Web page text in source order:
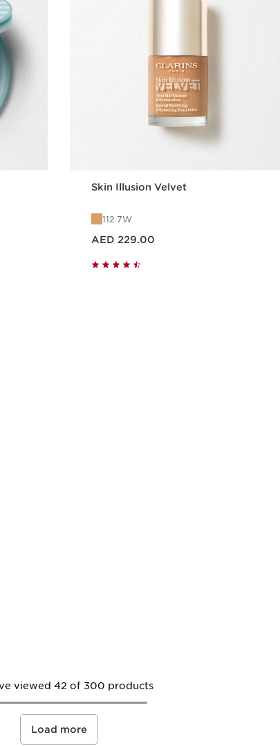
Skin Illusion Velvet
112.7W
AED 229.00
viewed 42 of 300 products
Load more